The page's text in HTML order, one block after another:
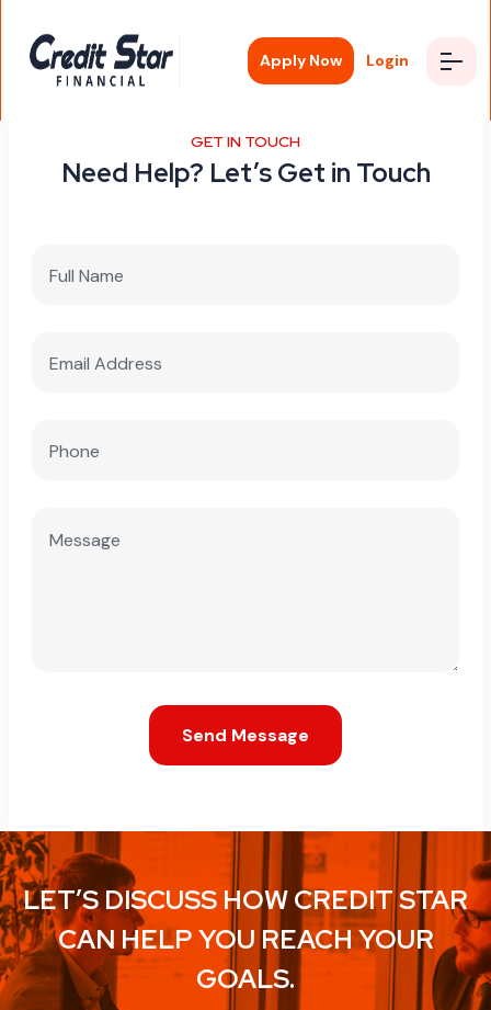
Apply Now Login
GET IN TOUCH
Need Help? Let’s Get in Touch
Send Message
LET’S DISCUSS HOW CREDIT STAR
CAN HELP YOU REACH YOUR
GOALS.